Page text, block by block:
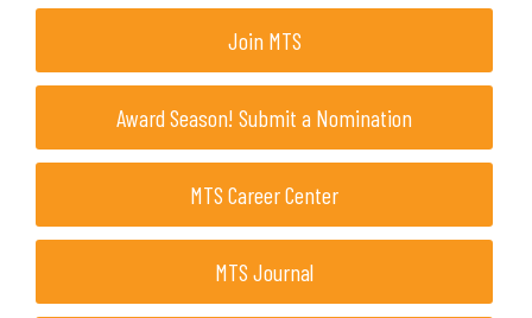
Join MTS
Award Season! Submit a Nomination
MTS Career Center
MTS Journal